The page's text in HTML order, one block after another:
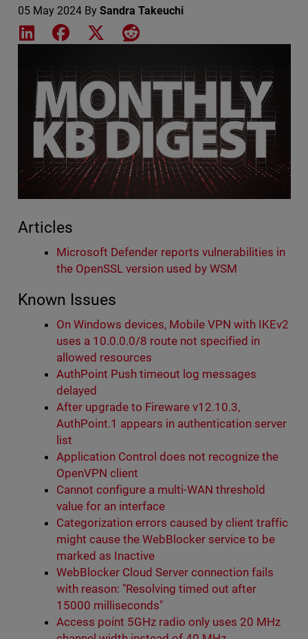
05 May 2024 By Sandra Takeuchi
Share on LinkedIn
Share on Facebook
Share on XShare on Reddit
Articles
Microsoft Defender reports vulnerabilities in
the OpenSSL version used by WSM
Known Issues
On Windows devices, Mobile VPN with IKEv2
uses a 10.0.0.0/8 route not specified in
allowed resources
AuthPoint Push timeout log messages
delayed
After upgrade to Fireware v12.10.3,
AuthPoint.1 appears in authentication server
list
Application Control does not recognize the
OpenVPN client
Cannot configure a multi-WAN threshold
value for an interface
Categorization errors caused by client traffic
might cause the WebBlocker service to be
marked as Inactive
WebBlocker Cloud Server connection fails
with reason: "Resolving timed out after
15000 milliseconds"
Access point 5GHz radio only uses 20 MHz